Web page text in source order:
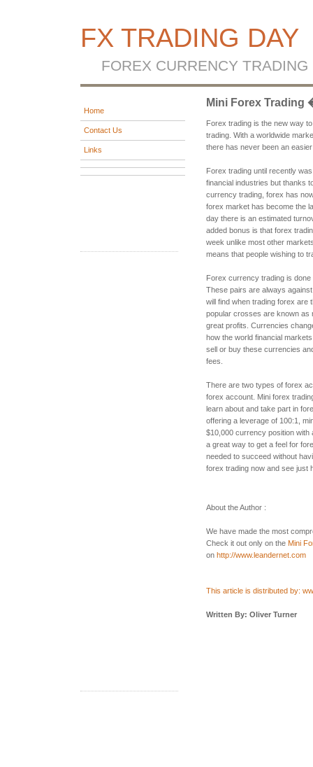
FX TRADING DAY
FOREX CURRENCY TRADING
Home
Contact Us
Links
Mini Forex Trading
Forex trading is the new way
trading. With a worldwide
there has never been an
Forex trading until recently
financial industries but thanks
currency trading, forex has
forex market has become the
day there is an estimated
added bonus is that forex
week unlike most other
means that people wishing to
Forex currency trading is
These pairs are always
will find when trading forex are
popular crosses are known as
great profits. Currencies
how the world financial
sell or buy these currencies
fees.
There are two types of forex
forex account. Mini forex
learn about and take part in
offering a leverage of 100:1,
$10,000 currency position with
a great way to get a feel for
needed to succeed without
forex trading now and see just
About the Author :
We have made the most
Check it out only on the Mini
on http://www.leandernet.com
This article is distributed by:
Written By: Oliver Turner